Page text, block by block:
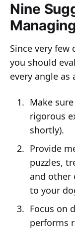
Nine
Since very few
you should
every angle as
Make
rigorous
shortly).
Provide
puzzles,
and other
to your
Focus on
performs